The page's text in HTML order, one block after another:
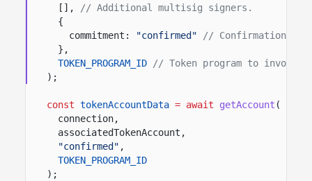
[],
// Additional multisig signers.
{
commitment:
"confirmed"
// Confirmation
},
TOKEN_PROGRAM_ID
// Token program to invoke.
);
const tokenAccountData = await getAccount (
connection,
associatedTokenAccount,
"confirmed" ,
TOKEN_PROGRAM_ID
);